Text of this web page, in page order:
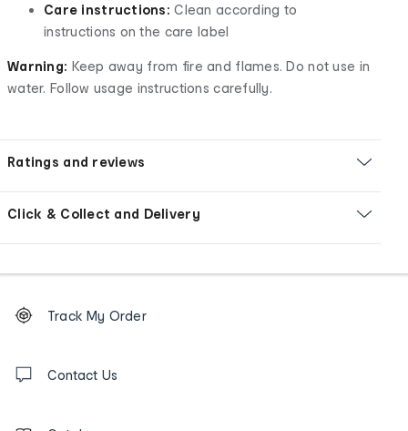
Care instructions: Clean according to
instructions on the care label
Warning: Keep away from fire and flames. Do not use in
water. Follow usage instructions carefully.
Ratings and reviews
Click & Collect and Delivery
Order
tracking
us
Track My Order
Contact Us